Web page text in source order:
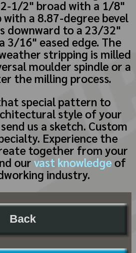
1/2" broad with a 1/8"
a 8.87-degree bevel
downward to a 23/32"
3/16" eased edge. The
stripping is milled
moulder spindle or a
the milling process.
special pattern to
style of your
us a sketch. Custom
Experience the
together from your
our vast knowledge of
industry.
Back